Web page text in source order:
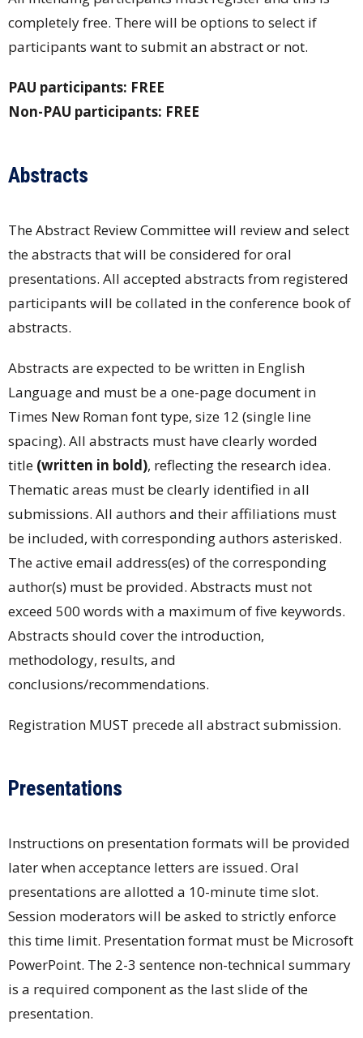
completely free. There will be options to select if
participants want to submit an abstract or not.
PAU participants: FREE
Non-PAU participants: FREE
Abstracts
The Abstract Review Committee will review and select
the abstracts that will be considered for oral
presentations. All accepted abstracts from registered
participants will be collated in the conference book of
abstracts.
Abstracts are expected to be written in English
Language and must be a one-page document in
Times New Roman font type, size 12 (single line
spacing). All abstracts must have clearly worded
title (written in bold), reflecting the research idea.
Thematic areas must be clearly identified in all
submissions. All authors and their affiliations must
be included, with corresponding authors asterisked.
The active email address(es) of the corresponding
author(s) must be provided. Abstracts must not
exceed 500 words with a maximum of five keywords.
Abstracts should cover the introduction,
methodology, results, and
conclusions/recommendations.
Registration MUST precede all abstract submission.
Presentations
Instructions on presentation formats will be provided
later when acceptance letters are issued. Oral
presentations are allotted a 10-minute time slot.
Session moderators will be asked to strictly enforce
this time limit. Presentation format must be Microsoft
PowerPoint. The 2-3 sentence non-technical summary
is a required component as the last slide of the
presentation.